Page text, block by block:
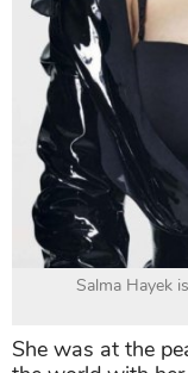
Salma Hayek
She was at the